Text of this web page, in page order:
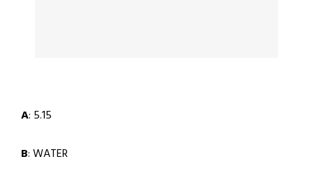
A: 5.15
B: WATER